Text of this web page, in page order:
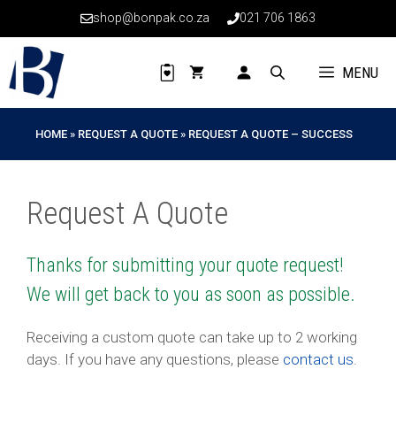
content
shop@bonpak.co.za 021 706 1863
MENU
HOME » REQUEST A QUOTE » REQUEST A QUOTE – SUCCESS
Request A Quote
Thanks for submitting your quote request!
We will get back to you as soon as possible.
Receiving a custom quote can take up to 2 working
days. If you have any questions, please contact us.